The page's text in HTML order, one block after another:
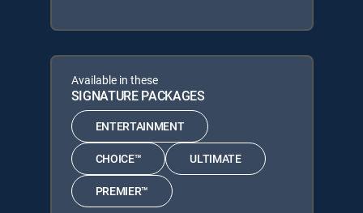
Available in these
SIGNATURE PACKAGES
ENTERTAINMENT
CHOICE™ ULTIMATE
PREMIER™